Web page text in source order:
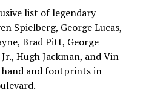
list of legendary
Spielberg, George Lucas,
, Brad Pitt, George
, Hugh Jackman, andVin
hand and footprints in